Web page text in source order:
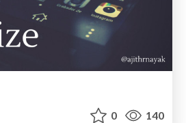
0 140